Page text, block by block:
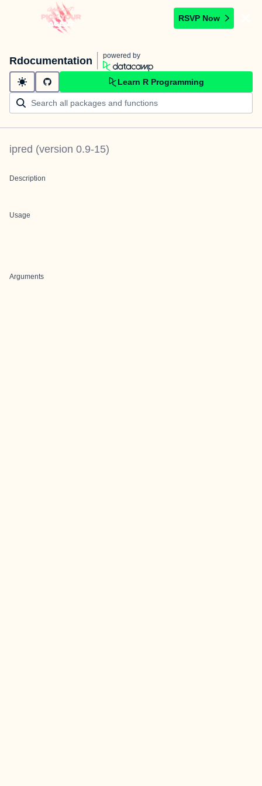
RSVP Now
Rdocumentation powered by
Learn R Programming
ipred (version 0.9-15)
Description
Usage
Arguments